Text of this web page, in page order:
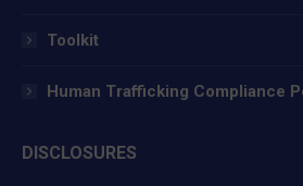
Toolkit
Human Trafficking Compliance
DISCLOSURES